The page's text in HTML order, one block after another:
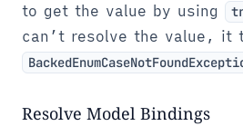
to get the value by using
can’t resolve the value, it
Resolve Model Bindings